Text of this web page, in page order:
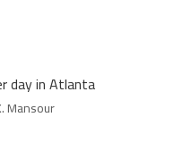
day in Atlanta
Mansour